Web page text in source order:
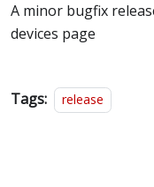
A minor bugfix
devices page
Tags: release